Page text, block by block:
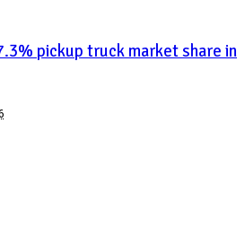
pickup truck market share in